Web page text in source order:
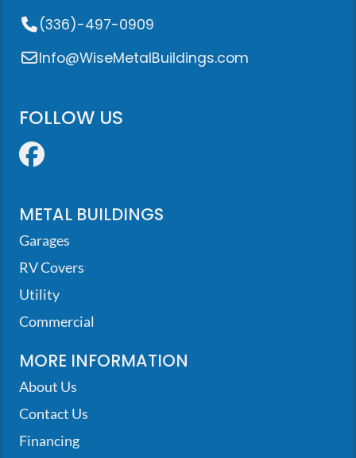
(336)-497-0909
Info@WiseMetalBuildings.com
FOLLOW US
Facebook
METAL BUILDINGS
Garages
RV Covers
Utility
Commercial
MORE INFORMATION
About Us
Contact Us
Financing